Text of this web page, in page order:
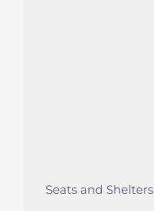
Seats and Shelters